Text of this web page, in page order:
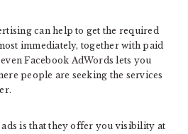
can help to get the required
immediately, together with paid
Facebook AdWords lets you
people are seeking the services
is that they offer you visibility at